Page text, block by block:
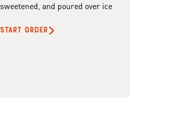
sweetened, and poured over ice
START ORDER